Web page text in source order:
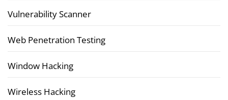
Vulnerability Scanner
Web Penetration Testing
Window Hacking
Wireless Hacking